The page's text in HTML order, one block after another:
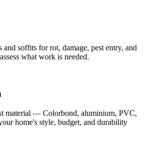
and soffits for rot, damage, pest entry, and
what work is needed.
material — Colorbond, aluminium, PVC,
home's style, budget, and durability